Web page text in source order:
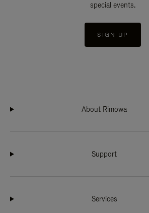
special events.
SIGN UP
About Rimowa
Support
Services